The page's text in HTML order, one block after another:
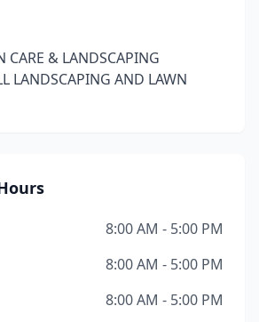
CARE & LANDSCAPING
LANDSCAPING AND LAWN
8:00 AM - 5:00 PM
8:00 AM - 5:00 PM
8:00 AM - 5:00 PM